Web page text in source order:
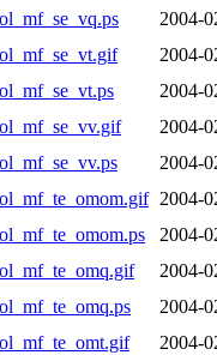
2004-
2004-
2004-
2004-
2004-
2004-
2004-
2004-
2004-
2004-